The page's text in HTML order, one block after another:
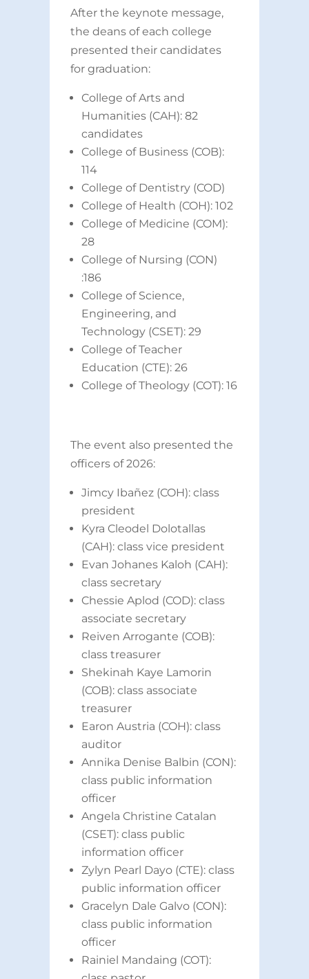
After the keynote message,
the deans of each college
presented their candidates
for graduation:
College of Arts and
Humanities (CAH): 82
candidates
College of Business (COB):
114
College of Dentistry (COD)
College of Health (COH): 102
College of Medicine (COM):
28
College of Nursing (CON)
:186
College of Science,
Engineering, and
Technology (CSET): 29
College of Teacher
Education (CTE): 26
College of Theology (COT): 16
The event also presented the
officers of 2026:
Jimcy Ibañez (COH): class
president
Kyra Cleodel Dolotallas
(CAH): class vice president
Evan Johanes Kaloh (CAH):
class secretary
Chessie Aplod (COD): class
associate secretary
Reiven Arrogante (COB):
class treasurer
Shekinah Kaye Lamorin
(COB): class associate
treasurer
Earon Austria (COH): class
auditor
Annika Denise Balbin (CON):
class public information
officer
Angela Christine Catalan
(CSET): class public
information officer
Zylyn Pearl Dayo (CTE): class
public information officer
Gracelyn Dale Galvo (CON):
class public information
officer
Rainiel Mandaing (COT):